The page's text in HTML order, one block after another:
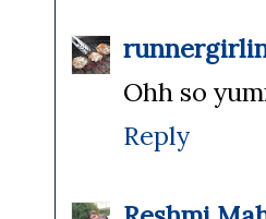
Ohh so
Reply